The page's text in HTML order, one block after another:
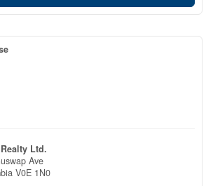
Ltd.
Ave
V0E 1N0